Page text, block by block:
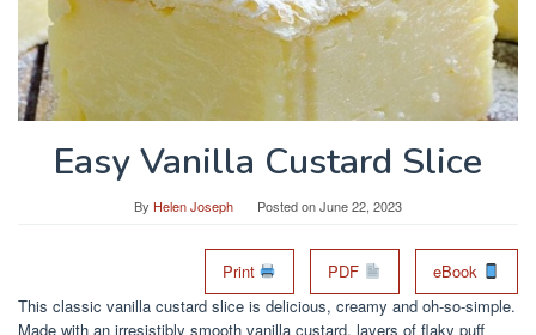
Easy Vanilla Custard Slice
By Helen Joseph Posted onJune 22, 2023
Print PDF
eBook
This classic vanilla custard slice is delicious, creamy and oh-so-simple.
Made with an irresistibly smooth vanilla custard, layers of flaky puff